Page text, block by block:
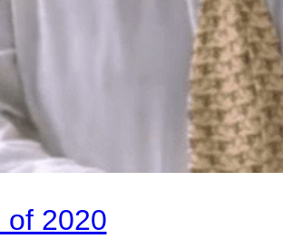
of 2020